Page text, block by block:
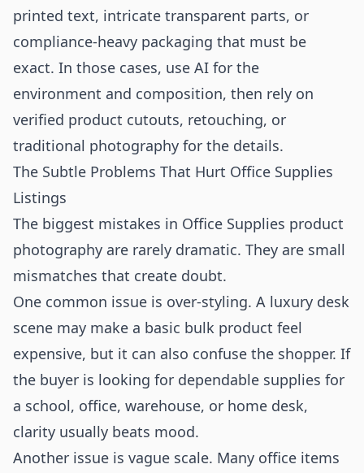
printed text, intricate transparent parts, or
compliance-heavy packaging that must be
exact. In those cases, use AI for the
environment and composition, then rely on
verified product cutouts, retouching, or
traditional photography for the details.
The Subtle Problems That Hurt Office Supplies
Listings
The biggest mistakes in Office Supplies product
photography are rarely dramatic. They are small
mismatches that create doubt.
One common issue is over-styling. A luxury desk
scene may make a basic bulk product feel
expensive, but it can also confuse the shopper. If
the buyer is looking for dependable supplies for
a school, office, warehouse, or home desk,
clarity usually beats mood.
Another issue is vague scale. Many office items